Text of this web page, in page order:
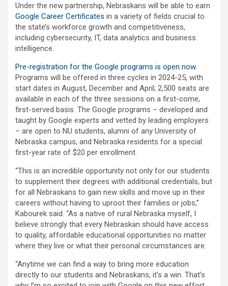
Under the new partnership, Nebraskans will be able to earn
Google Career Certificates in a variety of fields crucial to
the state’s workforce growth and competitiveness,
including cybersecurity, IT, data analytics and business
intelligence.
Pre-registration for the Google programs is open now.
Programs will be offered in three cycles in 2024-25, with
start dates in August, December and April; 2,500 seats are
available in each of the three sessions on a first-come,
first-served basis. The Google programs – developed and
taught by Google experts and vetted by leading employers
– are open to NU students, alumni of any University of
Nebraska campus, and Nebraska residents for a special
first-year rate of $20 per enrollment.
“This is an incredible opportunity not only for our students
to supplement their degrees with additional credentials, but
for all Nebraskans to gain new skills and move up in their
careers without having to uproot their families or jobs,”
Kabourek said. “As a native of rural Nebraska myself, I
believe strongly that every Nebraskan should have access
to quality, affordable educational opportunities no matter
where they live or what their personal circumstances are.
“Anytime we can find a way to bring more education
directly to our students and Nebraskans, it’s a win. That’s